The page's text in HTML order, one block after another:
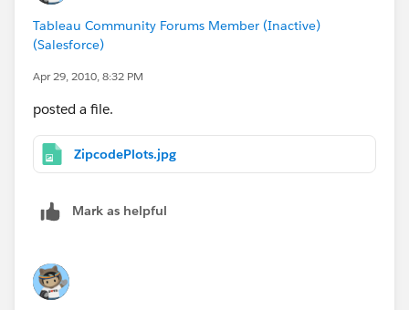
Tableau Community Forums Member (Inactive)
(Salesforce)
Apr 29, 2010, 8:32 PM
posted a file.
ZipcodePlots.jpg
Mark as helpful